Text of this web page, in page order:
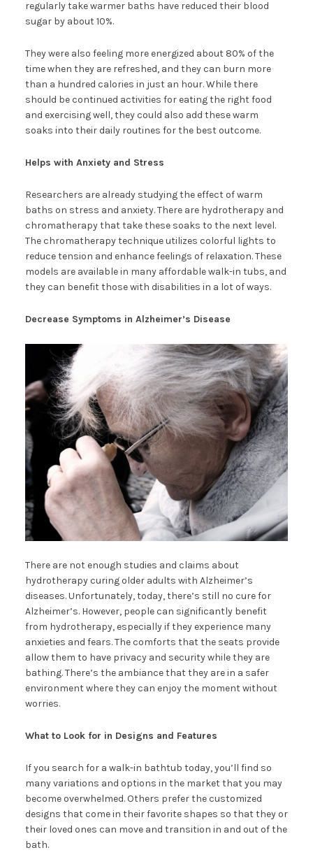
regularly take warmer baths have reduced their blood
sugar by about 10%.
They were also feeling more energized about 80% of the
time when they are refreshed, and they can burn more
than a hundred calories in just an hour. While there
should be continued activities for eating the right food
and exercising well, they could also add these warm
soaks into their daily routines for the best outcome.
Helps with Anxiety and Stress
Researchers are already studying the effect of warm
baths on stress and anxiety. There are hydrotherapy and
chromatherapy that take these soaks to the next level.
The chromatherapy technique utilizes colorful lights to
reduce tension and enhance feelings of relaxation. These
models are available in many affordable walk-in tubs, and
they can benefit those with disabilities in a lot of ways.
Decrease Symptoms in Alzheimer’s Disease
There are not enough studies and claims about
hydrotherapy curing older adults with Alzheimer’s
diseases. Unfortunately, today, there’s still no cure for
Alzheimer’s. However, people can significantly benefit
from hydrotherapy, especially if they experience many
anxieties and fears. The comforts that the seats provide
allow them to have privacy and security while they are
bathing. There’s the ambiance that they are in a safer
environment where they can enjoy the moment without
worries.
What to Look for in Designs and Features
If you search for a walk-in bathtub today, you’ll find so
many variations and options in the market that you may
become overwhelmed. Others prefer the customized
designs that come in their favorite shapes so that they or
their loved ones can move and transition in and out of the
bath.